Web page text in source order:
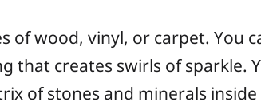
of wood, vinyl, or carpet. You
that creates swirls of sparkle.
of stones and minerals